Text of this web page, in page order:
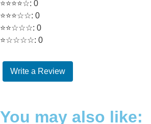
⭐⭐⭐⭐☆: 0
⭐⭐⭐☆☆: 0
⭐⭐☆☆☆: 0
⭐☆☆☆☆: 0
Write a Review
You may also like: